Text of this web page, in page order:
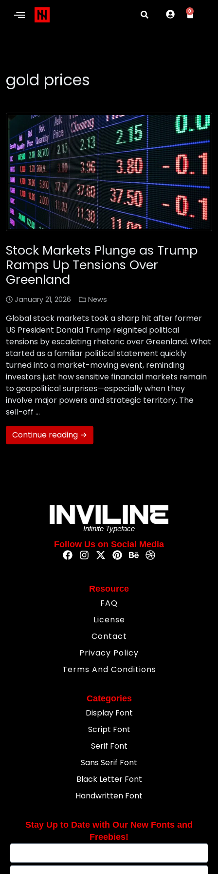
0
gold prices
Stock Markets Plunge as Trump
Ramps Up Tensions Over
Greenland
January 21, 2026 News
Global stock markets took a sharp hit after former
US President Donald Trump reignited political
tensions by escalating rhetoric over Greenland. What
started as a familiar political statement quickly
turned into a market-moving event, reminding
investors just how sensitive financial markets remain
to geopolitical surprises—especially when they
involve major powers and strategic territory. The
sell-off …
Continue reading →
Infinite Typeface
Follow Us on Social Media
Resource
FAQ
License
Contact
Privacy Policy
Terms And Conditions
Categories
Display Font
Script Font
Serif Font
Sans Serif Font
Black Letter Font
Handwritten Font
Stay Up to Date with Our New Fonts and
Freebies!